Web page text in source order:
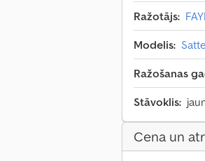
Ražotājs:
Modelis:
Ražošanas
Stāvoklis:
Cena un